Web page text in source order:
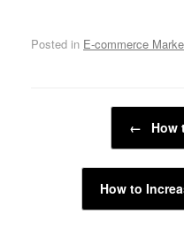
Posted in E-commerce
← How
How to